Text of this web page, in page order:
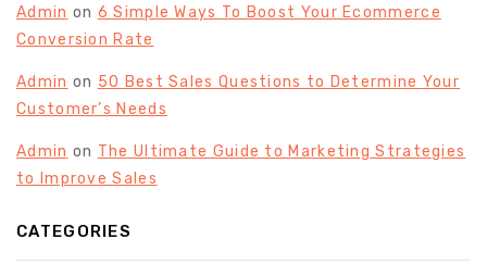
Admin on 6 Simple Ways To Boost Your Ecommerce
Conversion Rate
Admin on 50 Best Sales Questions to Determine Your
Customer’s Needs
Admin on The Ultimate Guide to Marketing Strategies
to Improve Sales
CATEGORIES